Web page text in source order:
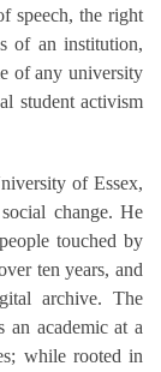
speech, the right
of an institution,
of any university
student activism
of Essex,
change. He
touched by
ten years, and
archive. The
academic at a
while rooted in